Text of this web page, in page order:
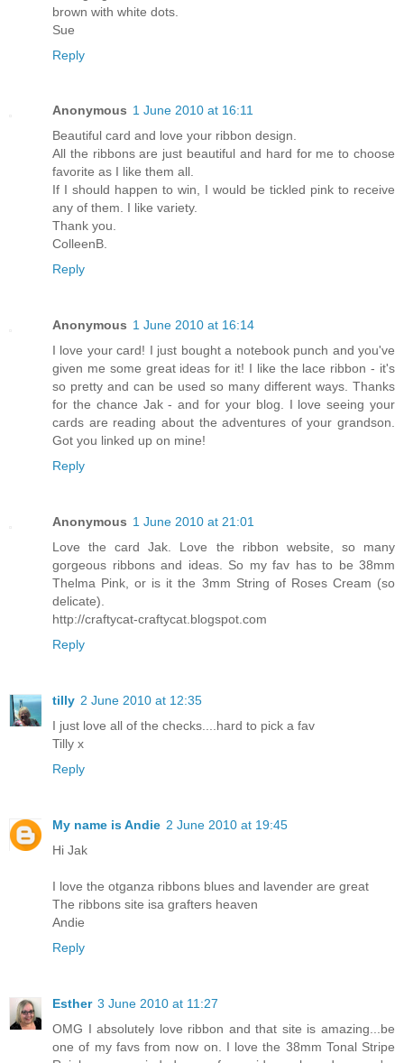
brown with white dots.
Sue
Reply
Anonymous 1 June 2010 at 16:11
Beautiful card and love your ribbon design.
All the ribbons are just beautiful and hard for me to choose
favorite as I like them all.
If I should happen to win, I would be tickled pink to receive
any of them. I like variety.
Thank you.
ColleenB.
Reply
Anonymous 1 June 2010 at 16:14
I love your card! I just bought a notebook punch and you've
given me some great ideas for it! I like the lace ribbon - it's
so pretty and can be used so many different ways. Thanks
for the chance Jak - and for your blog. I love seeing your
cards are reading about the adventures of your grandson.
Got you linked up on mine!
Reply
Anonymous 1 June 2010 at 21:01
Love the card Jak. Love the ribbon website, so many
gorgeous ribbons and ideas. So my fav has to be 38mm
Thelma Pink, or is it the 3mm String of Roses Cream (so
delicate).
http://craftycat-craftycat.blogspot.com
Reply
tilly 2 June 2010 at 12:35
I just love all of the checks....hard to pick a fav
Tilly x
Reply
My name is Andie 2 June 2010 at 19:45
Hi Jak
I love the otganza ribbons blues and lavender are great
The ribbons site isa grafters heaven
Andie
Reply
Esther 3 June 2010 at 11:27
OMG I absolutely love ribbon and that site is amazing...be
one of my favs from now on. I love the 38mm Tonal Stripe